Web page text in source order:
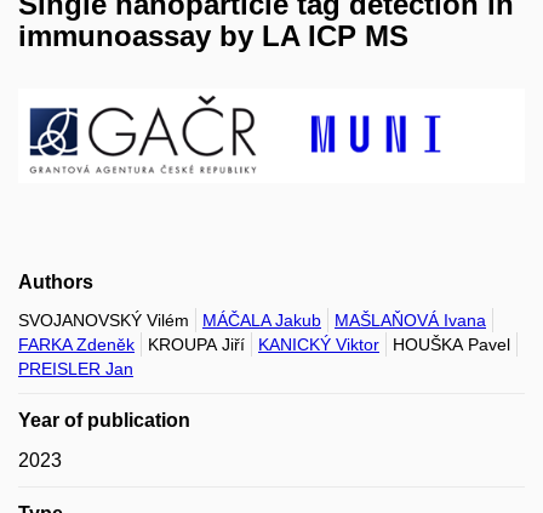
immunoassay by LA ICP MS
Authors
SVOJANOVSKÝ Vilém MÁČALA Jakub
MAŠLAŇOVÁ Ivana
FARKA Zdeněk
KROUPA Jiří KANICKÝ Viktor
HOUŠKA Pavel
PREISLER Jan
Year of publication
2023